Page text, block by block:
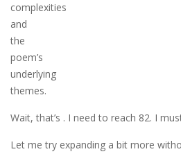
complexities
and
the
poem’s
underlying
themes.
Wait, that’s . I need to reach 82. I
Let me try expanding a bit more